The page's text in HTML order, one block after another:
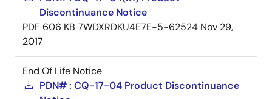
Discontinuance Notice
PDF 606 KB 7WDXRDKU4E7E-5-62524 Nov 29,
2017
End Of Life Notice
PDN# : CQ-17-04 Product Discontinuance